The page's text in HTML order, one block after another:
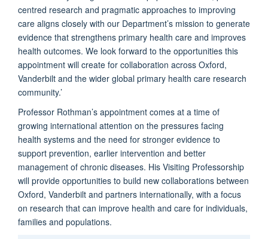
centred research and pragmatic approaches to improving
care aligns closely with our Department’s mission to generate
evidence that strengthens primary health care and improves
health outcomes. We look forward to the opportunities this
appointment will create for collaboration across Oxford,
Vanderbilt and the wider global primary health care research
community.’
Professor Rothman’s appointment comes at a time of
growing international attention on the pressures facing
health systems and the need for stronger evidence to
support prevention, earlier intervention and better
management of chronic diseases. His Visiting Professorship
will provide opportunities to build new collaborations between
Oxford, Vanderbilt and partners internationally, with a focus
on research that can improve health and care for individuals,
families and populations.